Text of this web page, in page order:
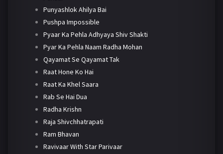
Punyashlok Ahilya Bai
Pushpa Impossible
Pyaar Ka Pehla Adhyaya Shiv Shakti
Pyar Ka Pehla Naam Radha Mohan
Qayamat Se Qayamat Tak
Raat Hone Ko Hai
Raat Ka Khel Saara
Rab Se Hai Dua
Radha Krishn
Raja Shivchhatrapati
Ram Bhavan
Ravivaar With Star Parivaar